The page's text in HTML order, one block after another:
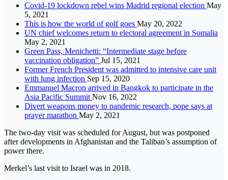
Covid-19 lockdown rebel wins Madrid regional election May
5, 2021
This is how the world of golf goes May 20, 2022
UN chief welcomes return to electoral agreement in Somalia
May 2, 2021
Green Pass, Menichetti: “Intermediate stage before
vaccination obligation” Jul 15, 2021
Former French President was admitted to intensive care unit
with lung infection Sep 15, 2020
Emmanuel Macron arrived in Bangkok to participate in the
Asia Pacific Summit Nov 16, 2022
Divert weapons money to pandemic research, pope says at
prayer marathon May 2, 2021
The two-day visit was scheduled for August, but was postponed
after developments in Afghanistan and the Taliban’s assumption of
power there.
Merkel’s last visit to Israel was in 2018.